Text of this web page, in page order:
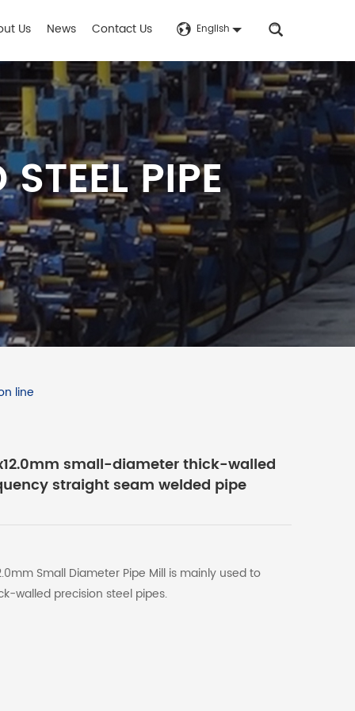
English
Us News Contact Us
PIPE
line
small-diameter thick-walled
straight seam welded pipe
Small Diameter Pipe Mill is mainly used to
walled precision steel pipes.